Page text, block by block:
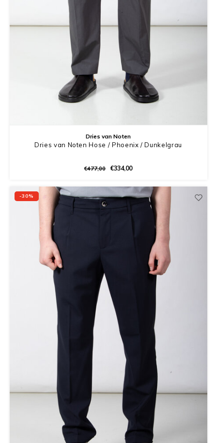
Dries van Noten
Dries van Noten Hose / Phoenix / Dunkelgrau
€477,00 €334,00
-30%